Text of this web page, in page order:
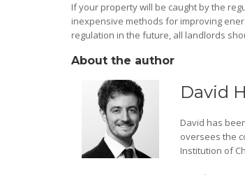
If your property will be caught by the
inexpensive methods for improving
regulation in the future, all landlords
About the author
David
David has
oversees the
Institution of